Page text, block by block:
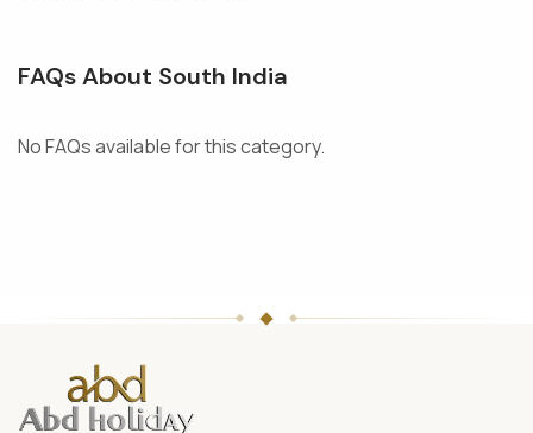
FAQs About South India
No FAQs available for this category.
website
footer